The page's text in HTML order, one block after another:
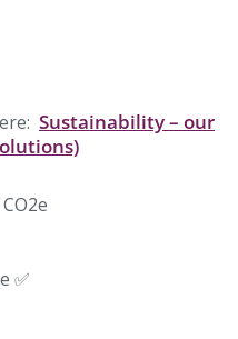
Sustainability – our
✅